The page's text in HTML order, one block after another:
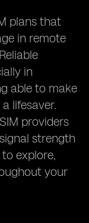
plans that
in remote
in
able to make
lifesaver.
providers
strength
explore,
your